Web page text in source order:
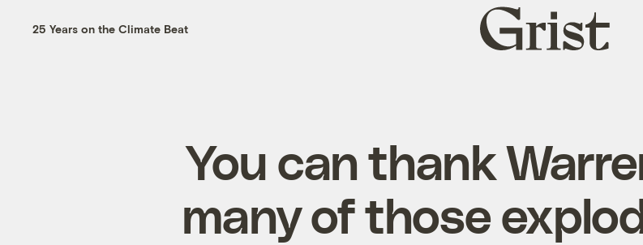
25 Years on the Climate Beat
Grist
home
You can thank
many of those